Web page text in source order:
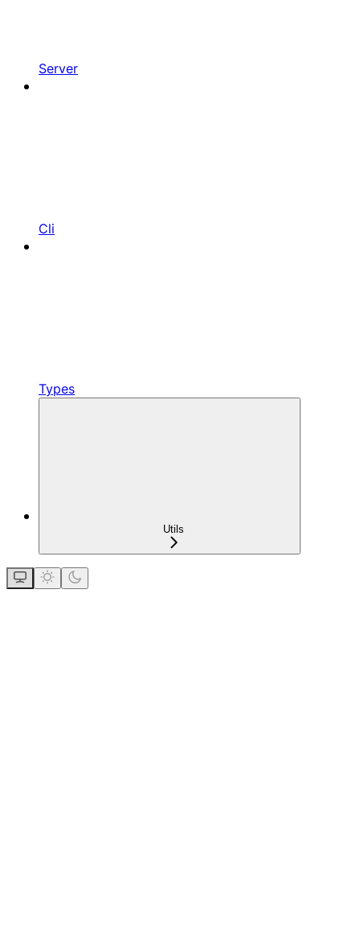
Server
Cli
Types
Utils